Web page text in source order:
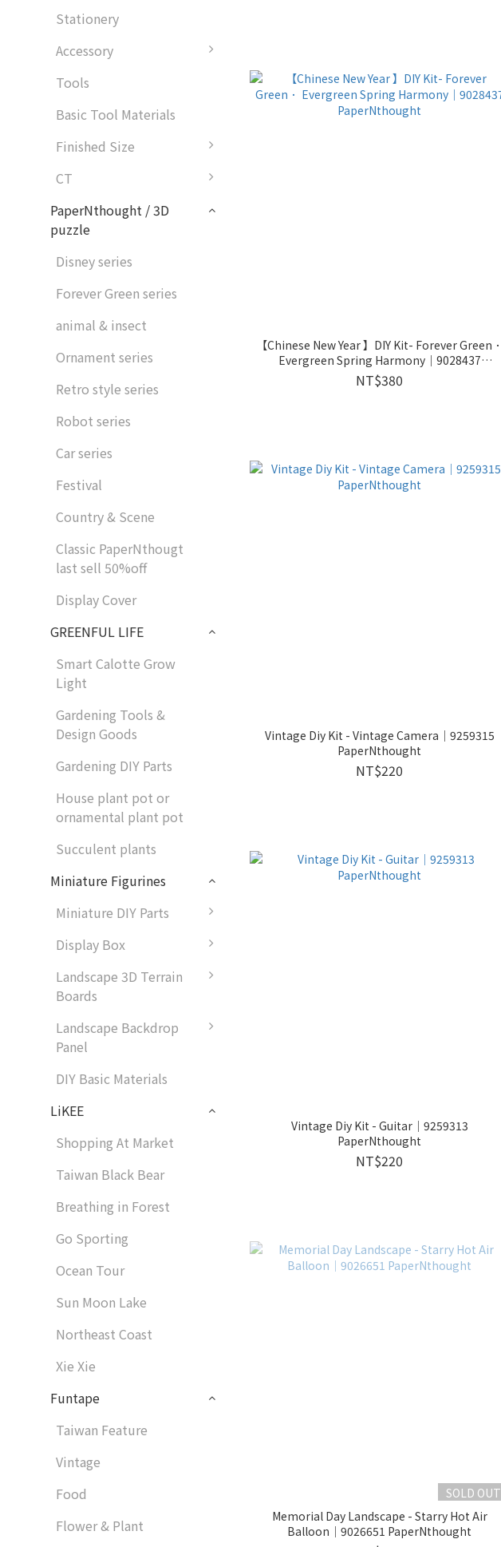
Stationery
Accessory
Tools
Basic Tool Materials
Finished Size
CT
PaperNthought / 3D
puzzle
Disney series
Forever Green series
animal & insect
Ornament series
Retro style series
Robot series
Car series
Festival
Country & Scene
Classic PaperNthougt
last sell 50%off
Display Cover
GREENFUL LIFE
Smart Calotte Grow
Light
Gardening Tools &
Design Goods
Gardening DIY Parts
House plant pot or
ornamental plant pot
Succulent plants
Miniature Figurines
Miniature DIY Parts
Display Box
Landscape 3D Terrain
Boards
Landscape Backdrop
Panel
DIY Basic Materials
LiKEE
Shopping At Market
Taiwan Black Bear
Breathing in Forest
Go Sporting
Ocean Tour
Sun Moon Lake
Northeast Coast
Xie Xie
Funtape
Taiwan Feature
Vintage
Food
Flower & Plant
【Chinese New Year 】DIY Kit- Forever Green．
Evergreen Spring Harmony｜9028437
PaperNthought
NT$380
Vintage Diy Kit - Vintage Camera│9259315
PaperNthought
NT$220
Vintage Diy Kit - Guitar│9259313
PaperNthought
NT$220
SOLD OUT
Memorial Day Landscape - Starry Hot Air
Balloon│9026651 PaperNthought